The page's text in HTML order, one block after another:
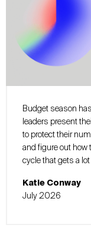
Budget season
leaders present
to protect their
and figure out how
cycle that gets a
Katie Conway
July 2026